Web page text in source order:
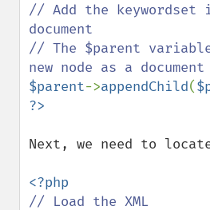
// Add the keywordset
document
// The $parent
$parent->appendChild(
Next, we need to